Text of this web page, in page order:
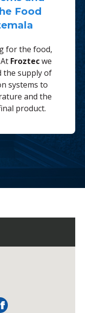
Food
for the food,
Froztecwe
the supply of
systems to
and the
product.